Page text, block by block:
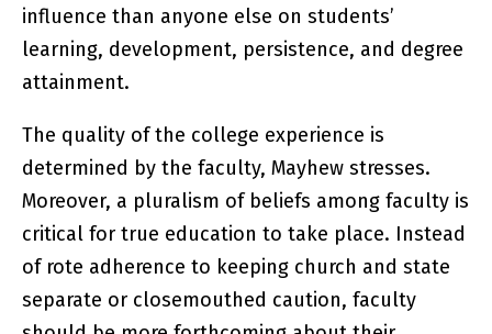
influence than anyone else on students’
learning, development, persistence, and degree
attainment.
The quality of the college experience is
determined by the faculty, Mayhew stresses.
Moreover, a pluralism of beliefs among faculty is
critical for true education to take place. Instead
of rote adherence to keeping church and state
separate or closemouthed caution, faculty